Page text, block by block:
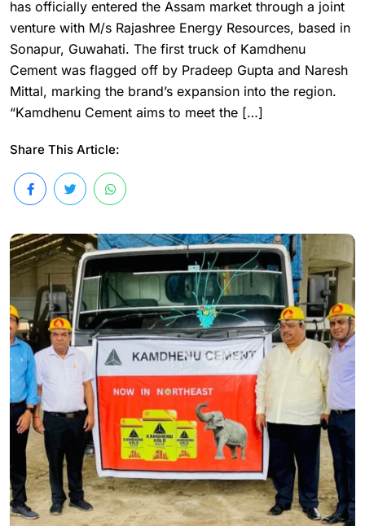
has officially entered the Assam market through a joint
venture with M/s Rajashree Energy Resources, based in
Sonapur, Guwahati. The first truck of Kamdhenu
Cement was flagged off by Pradeep Gupta and Naresh
Mittal, marking the brand’s expansion into the region.
“Kamdhenu Cement aims to meet the […]
Share This Article: